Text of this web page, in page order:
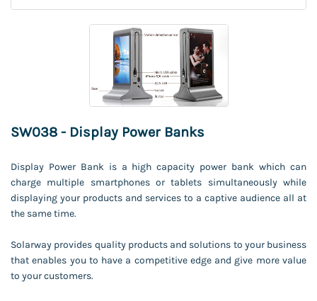
SW038 - Display Power Banks
Display Power Bank is a high capacity power bank which can
charge multiple smartphones or tablets simultaneously while
displaying your products and services to a captive audience all at
the same time.
Solarway provides quality products and solutions to your business
that enables you to have a competitive edge and give more value
to your customers.